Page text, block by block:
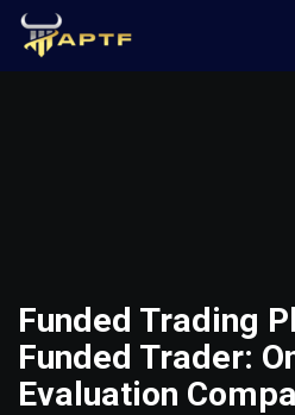
Funded Trading
Funded Trader:
Evaluation